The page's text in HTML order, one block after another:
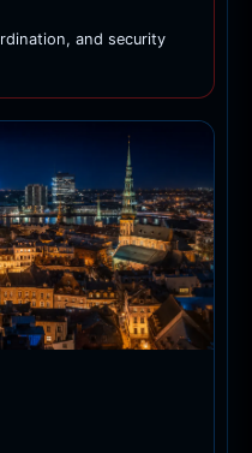
and security